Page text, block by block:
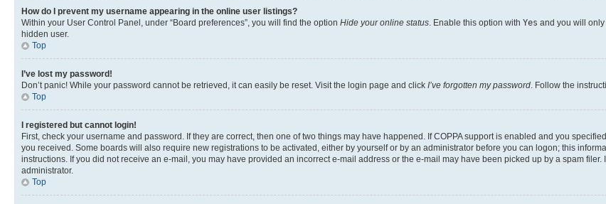
How do I prevent my username appearing in the online user listings?
Within your User Control Panel, under “Board preferences”, you will find the option Hide your online status . Enable this option with Yes and you will
hidden user.
Top
I’ve lost my password!
Don’t panic! While your password cannot be retrieved, it can easily be reset. Visit the login page and click I’ve forgotten my password . Follow the
Top
I registered but cannot login!
First, check your username and password. If they are correct, then one of two things may have happened. If COPPA support is enabled and you
you received. Some boards will also require new registrations to be activated, either by yourself or by an administrator before you can logon; this
instructions. If you did not receive an e-mail, you may have provided an incorrect e-mail address or the e-mail may have been picked up by a spam
administrator.
Top